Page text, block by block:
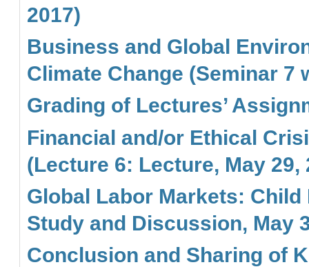
2017)
Business and Global
Climate Change (Seminar 7
Grading of Lectures’
Financial and/or Ethical
(Lecture 6: Lecture, May 29,
Global Labor Markets:
Study and Discussion, May
Conclusion and Sharing of